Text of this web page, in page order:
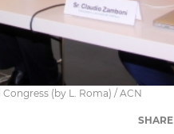
(by L. Roma) / ACN
SHARE